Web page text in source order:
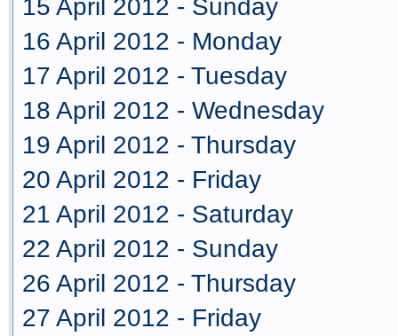
15 April 2012 - Sunday
16 April 2012 - Monday
17 April 2012 - Tuesday
18 April 2012 - Wednesday
19 April 2012 - Thursday
20 April 2012 - Friday
21 April 2012 - Saturday
22 April 2012 - Sunday
26 April 2012 - Thursday
27 April 2012 - Friday